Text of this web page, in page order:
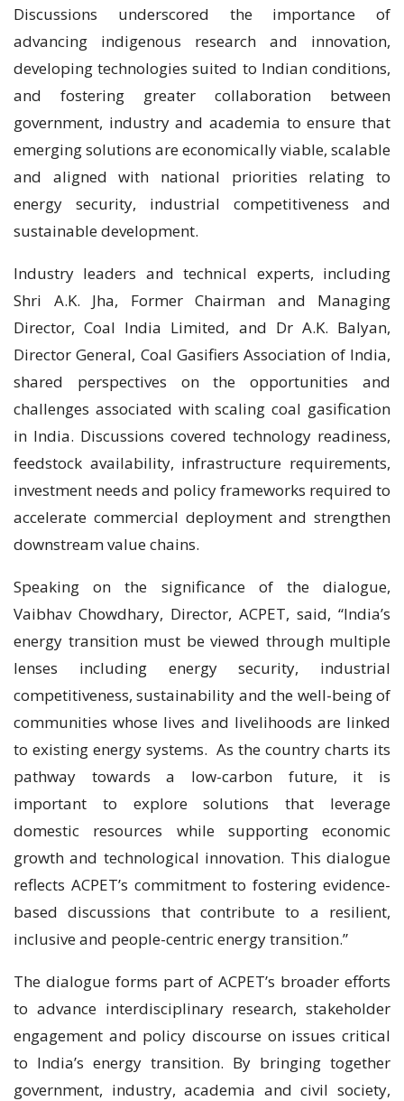
Discussions underscored the importance of
advancing indigenous research and innovation,
developing technologies suited to Indian conditions,
and fostering greater collaboration between
government, industry and academia to ensure that
emerging solutions are economically viable, scalable
and aligned with national priorities relating to
energy security, industrial competitiveness and
sustainable development.
Industry leaders and technical experts, including
Shri A.K. Jha, Former Chairman and Managing
Director, Coal India Limited, and Dr A.K. Balyan,
Director General, Coal Gasifiers Association of India,
shared perspectives on the opportunities and
challenges associated with scaling coal gasification
in India. Discussions covered technology readiness,
feedstock availability, infrastructure requirements,
investment needs and policy frameworks required to
accelerate commercial deployment and strengthen
downstream value chains.
Speaking on the significance of the dialogue,
Vaibhav Chowdhary, Director, ACPET, said, “India’s
energy transition must be viewed through multiple
lenses including energy security, industrial
competitiveness, sustainability and the well-being of
communities whose lives and livelihoods are linked
to existing energy systems. As the country charts its
pathway towards a low-carbon future, it is
important to explore solutions that leverage
domestic resources while supporting economic
growth and technological innovation. This dialogue
reflects ACPET’s commitment to fostering evidence-
based discussions that contribute to a resilient,
inclusive and people-centric energy transition.”
The dialogue forms part of ACPET’s broader efforts
to advance interdisciplinary research, stakeholder
engagement and policy discourse on issues critical
to India’s energy transition. By bringing together
government, industry, academia and civil society,